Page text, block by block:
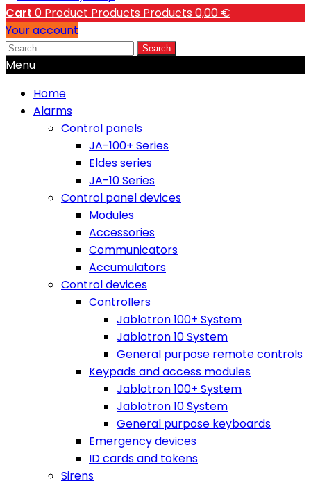
Cart 0 Product Products Products 0,00 €
Your account
Search
Menu
Home
Alarms
Control panels
JA-100+ Series
Eldes series
JA-10 Series
Control panel devices
Modules
Accessories
Communicators
Accumulators
Control devices
Controllers
Jablotron 100+ System
Jablotron 10 System
General purpose remote controls
Keypads and access modules
Jablotron 100+ System
Jablotron 10 System
General purpose keyboards
Emergency devices
ID cards and tokens
Sirens